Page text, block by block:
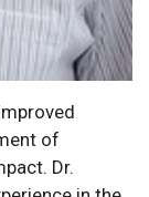
of
Dr.